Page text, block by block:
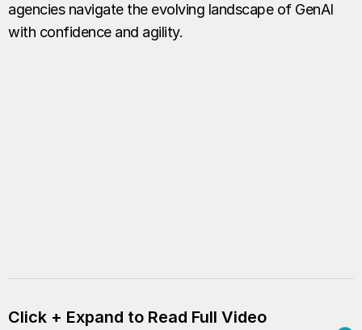
agencies navigate the evolving landscape of GenAI
with confidence and agility.
Click + Expand to Read Full Video